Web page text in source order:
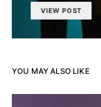
VIEW POST
YOU MAY ALSO LIKE